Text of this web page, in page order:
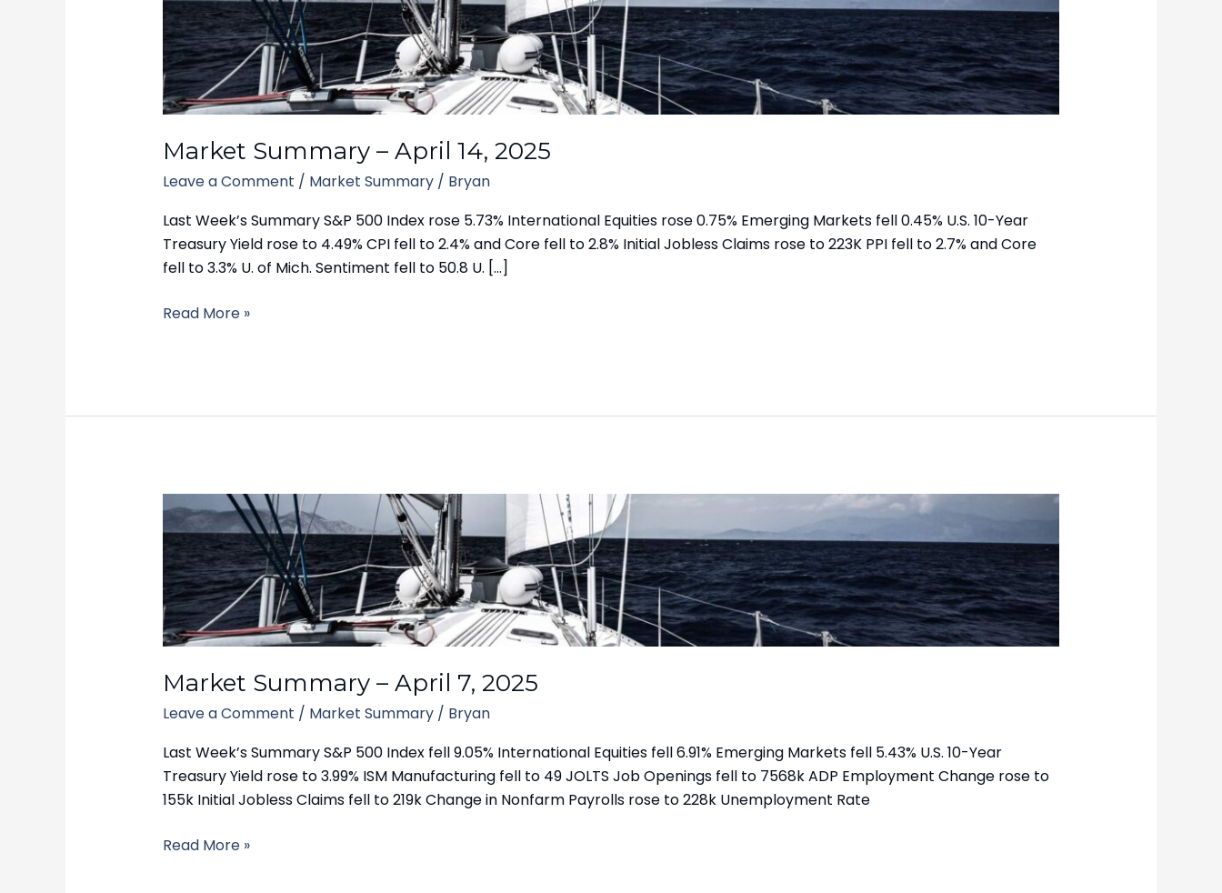
Market Summary – April 14, 2025
Leave a Comment / Market Summary/ Bryan
Last Week’s Summary S&P 500 Index rose 5.73% International Equities rose 0.75% Emerging Markets fell 0.45% U.S. 10-Year
Treasury Yield rose to 4.49% CPI fell to 2.4% and Core fell to 2.8% Initial Jobless Claims rose to 223K PPI fell to 2.7% and Core
fell to 3.3% U. of Mich. Sentiment fell to 50.8 U. […]
–
April
14,
2025
Read More »
Market Summary – April 7, 2025
Leave a Comment / Market Summary/ Bryan
Last Week’s Summary S&P 500 Index fell 9.05% International Equities fell 6.91% Emerging Markets fell 5.43% U.S. 10-Year
Treasury Yield rose to 3.99% ISM Manufacturing fell to 49 JOLTS Job Openings fell to 7568k ADP Employment Change rose to
155k Initial Jobless Claims fell to 219k Change in Nonfarm Payrolls rose to 228k Unemployment Rate
Market
Summary
–
April
7,
2025
Read More »